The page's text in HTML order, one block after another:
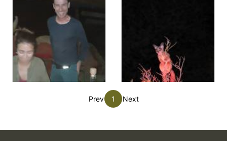
Prev 1 Next